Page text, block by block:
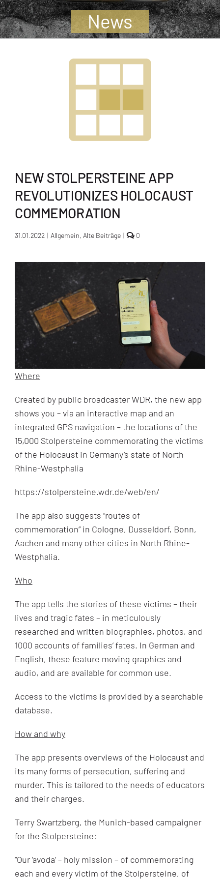
Jugendliche
Unterstützen
News
NEW STOLPERSTEINE APP
REVOLUTIONIZES HOLOCAUST
COMMEMORATION
31.01.2022 | Allgemein, Alte Beiträge | 0comments
revolutionizes
Holocaust
commemoration
Where
Created by public broadcaster WDR, the new app
shows you – via an interactive map and an
integrated GPS navigation – the locations of the
15,000 Stolpersteine commemorating the victims
of the Holocaust in Germany‘s state of North
Rhine-Westphalia
https://stolpersteine.wdr.de/web/en/
The app also suggests “routes of
commemoration” in Cologne, Dusseldorf, Bonn,
Aachen and many other cities in North Rhine-
Westphalia.
Who
The app tells the stories of these victims – their
lives and tragic fates – in meticulously
researched and written biographies, photos, and
1000 accounts of families’ fates. In German and
English, these feature moving graphics and
audio, and are available for common use.
Access to the victims is provided by a searchable
database.
How and why
The app presents overviews of the Holocaust and
its many forms of persecution, suffering and
murder. This is tailored to the needs of educators
and their charges.
Terry Swartzberg, the Munich-based campaigner
for the Stolpersteine:
“Our ‘avoda’ – holy mission – of commemorating
each and every victim of the Stolpersteine, of